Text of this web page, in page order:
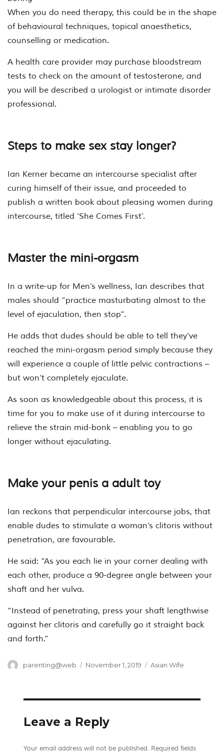
When you do need therapy, this could be in the shape
of behavioural techniques, topical anaesthetics,
counselling or medication.
A health care provider may purchase bloodstream
tests to check on the amount of testosterone, and
you will be described a urologist or intimate disorder
professional.
Steps to make sex stay longer?
Ian Kerner became an intercourse specialist after
curing himself of their issue, and proceeded to
publish a written book about pleasing women during
intercourse, titled ‘She Comes First’.
Master the mini-orgasm
In a write-up for Men’s wellness, Ian describes that
males should “practice masturbating almost to the
level of ejaculation, then stop”.
He adds that dudes should be able to tell they’ve
reached the mini-orgasm period simply because they
will experience a couple of little pelvic contractions –
but won’t completely ejaculate.
As soon as knowledgeable about this process, it is
time for you to make use of it during intercourse to
relieve the strain mid-bonk – enabling you to go
longer without ejaculating.
Make your penis a adult toy
Ian reckons that perpendicular intercourse jobs, that
enable dudes to stimulate a woman’s clitoris without
penetration, are favourable.
He said: “As you each lie in your corner dealing with
each other, produce a 90-degree angle between your
shaft and her vulva.
“Instead of penetrating, press your shaft lengthwise
against her clitoris and carefully go it straight back
and forth.”
Author
parenting@web
Posted
November 1, 2019 Categories
Asian Wife
Leave a Reply
Your email address will not be published. Required fields